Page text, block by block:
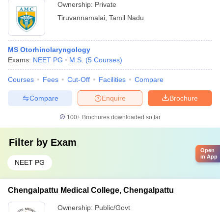
Ownership: Private
Tiruvannamalai Tamil Nadu
MS Otorhinolaryngology
Exams: NEET PG M.S. (5 Courses)
Courses Fees Cut-Off Facilities Compare
Brochure
Enquire
Compare
100+ Brochures downloaded so far
Filter by Exam
NEET PG
Chengalpattu Medical College, Chengalpattu
Ownership: Public/Govt
Open
in App